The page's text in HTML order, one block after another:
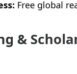
Free global
&